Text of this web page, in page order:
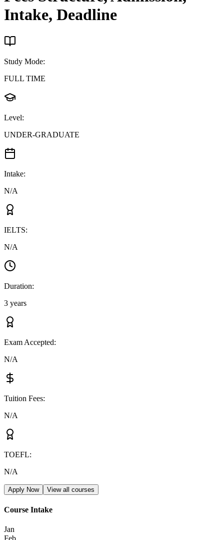
Intake, Deadline
Study Mode:
FULL TIME
Level:
UNDER-GRADUATE
Intake:
N/A
IELTS:
N/A
Duration:
3 years
Exam Accepted:
N/A
Tuition Fees:
N/A
TOEFL:
N/A
Apply Now View all courses
Course Intake
Jan